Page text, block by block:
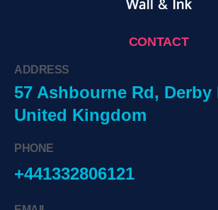
CONTACT
ADDRESS
57 Ashbourne Rd, Derby
United Kingdom
PHONE
+441332806121